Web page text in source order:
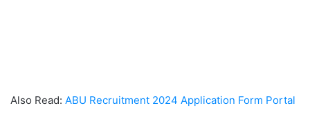
Also Read: ABU Recruitment 2024 Application Form Portal